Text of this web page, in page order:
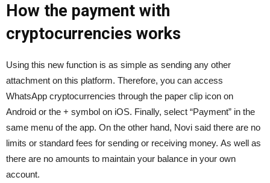
How the payment with
cryptocurrencies works
Using this new function is as simple as sending any other
attachment on this platform. Therefore, you can access
WhatsApp cryptocurrencies through the paper clip icon on
Android or the + symbol on iOS. Finally, select “Payment” in the
same menu of the app. On the other hand, Novi said there are no
limits or standard fees for sending or receiving money. As well as
there are no amounts to maintain your balance in your own
account.